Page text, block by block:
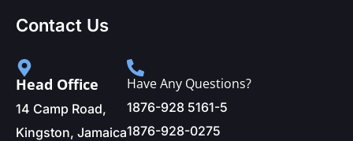
Contact Us
Head Office
14 Camp Road,
Kingston, Jamaica
Have Any Questions?
1876-928 5161-5
1876-928-0275